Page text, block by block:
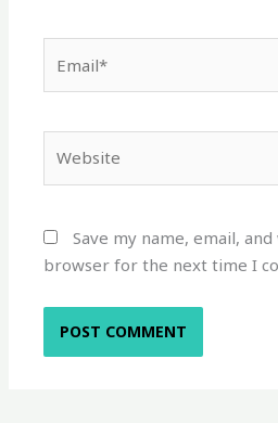
Save my name, email,
browser for the next time I